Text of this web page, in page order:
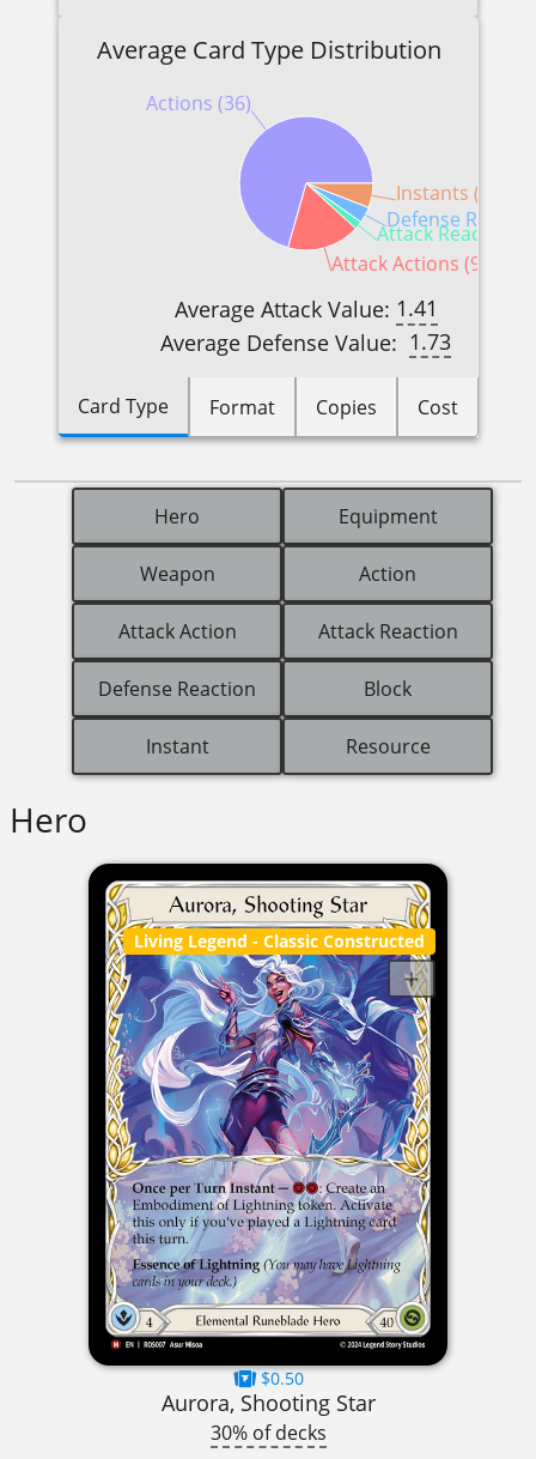
Average Card Type Distribution
Actions (36)
Attack Actions (9)
Attack Reactions
Defense
Instants (3)
Average Attack Value: 1.41
Average Defense Value: 1.73
Card Type Format Copies Cost
Hero Equipment
Weapon Action
Attack Action Attack Reaction
Defense Reaction Block
Instant Resource
Hero
Living Legend - Classic Constructed
$0.50
Aurora, Shooting Star
30% of decks